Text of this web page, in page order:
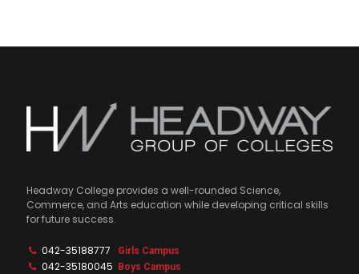
Headway College provides a well-rounded Science,
Commerce, and Arts education while developing critical skills
for future success.
042-35188777 Girls Campus
042-35180045 Boys Campus